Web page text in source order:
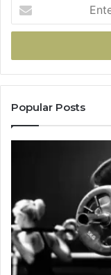
your
Email
Popular Posts